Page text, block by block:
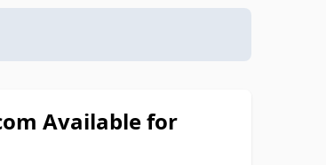
Available for